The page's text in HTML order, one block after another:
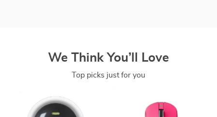
We Think You’ll Love
Top picks just for you